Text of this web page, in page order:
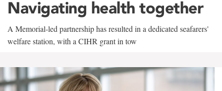
Navigating health together
A Memorial-led partnership has resulted in a dedicated seafarers'
welfare station, with a CIHR grant in tow